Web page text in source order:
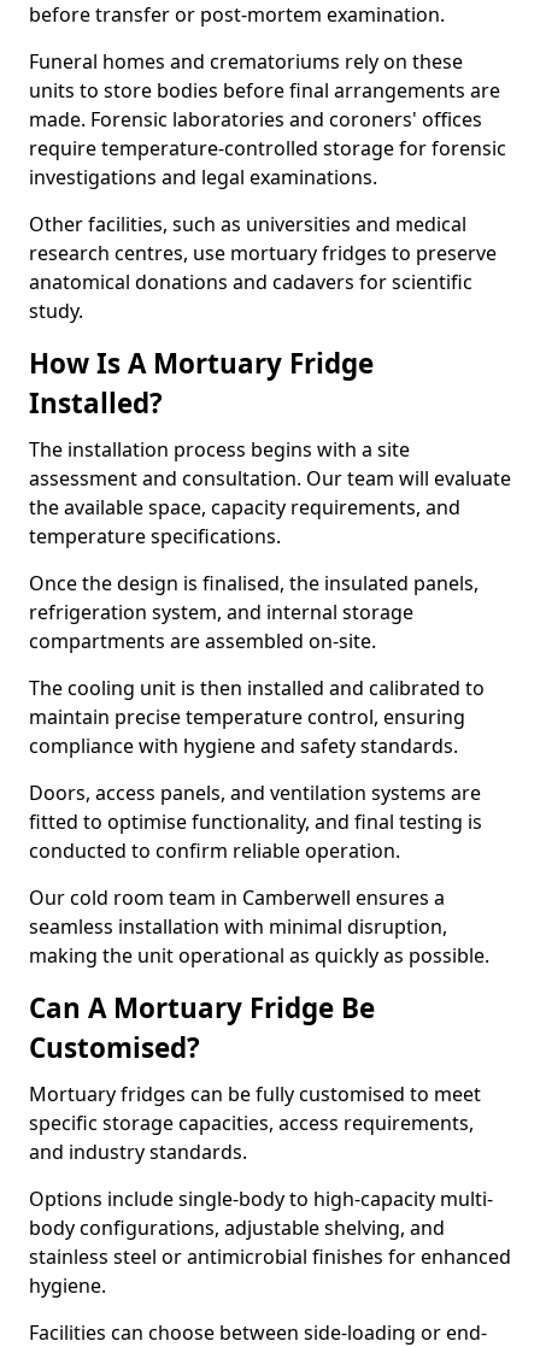
before transfer or post-mortem examination.
Funeral homes and crematoriums rely on these
units to store bodies before final arrangements are
made. Forensic laboratories and coroners' offices
require temperature-controlled storage for forensic
investigations and legal examinations.
Other facilities, such as universities and medical
research centres, use mortuary fridges to preserve
anatomical donations and cadavers for scientific
study.
How Is A Mortuary Fridge
Installed?
The installation process begins with a site
assessment and consultation. Our team will evaluate
the available space, capacity requirements, and
temperature specifications.
Once the design is finalised, the insulated panels,
refrigeration system, and internal storage
compartments are assembled on-site.
The cooling unit is then installed and calibrated to
maintain precise temperature control, ensuring
compliance with hygiene and safety standards.
Doors, access panels, and ventilation systems are
fitted to optimise functionality, and final testing is
conducted to confirm reliable operation.
Our cold room team in Camberwell ensures a
seamless installation with minimal disruption,
making the unit operational as quickly as possible.
Can A Mortuary Fridge Be
Customised?
Mortuary fridges can be fully customised to meet
specific storage capacities, access requirements,
and industry standards.
Options include single-body to high-capacity multi-
body configurations, adjustable shelving, and
stainless steel or antimicrobial finishes for enhanced
hygiene.
Facilities can choose between side-loading or end-